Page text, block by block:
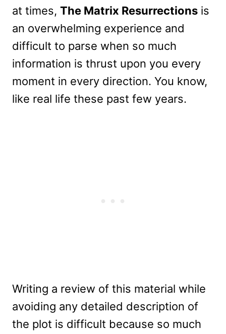
at times, The Matrix Resurrections is
an overwhelming experience and
difficult to parse when so much
information is thrust upon you every
moment in every direction. You know,
like real life these past few years.
Writing a review of this material while
avoiding any detailed description of
the plot is difficult because so much